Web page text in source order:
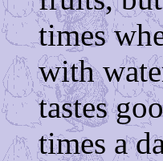
times
with
tastes
times a